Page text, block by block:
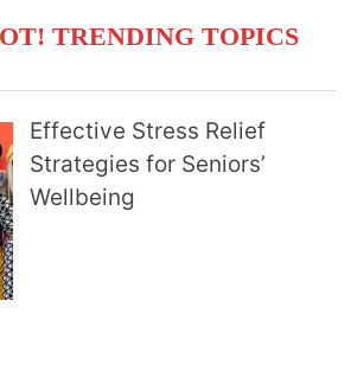
TRENDING TOPICS
Effective Stress Relief
Strategies for Seniors’
Wellbeing